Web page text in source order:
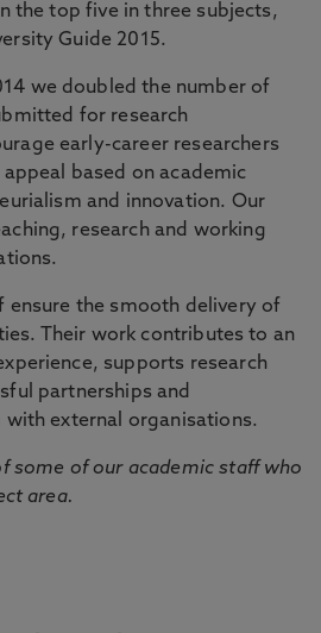
the top five in three subjects,
Guide 2015.
we doubled the number of
for research
early-career researchers
based on academic
and innovation. Our
research and working
ensure the smooth delivery of
Their work contributes to an
supports research
partnerships and
external organisations.
some of our academic staff who
area.